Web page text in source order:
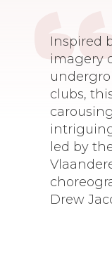
Inspired
imagery
clubs,
led by
Drew